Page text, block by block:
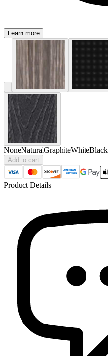
Learn more
NoneNaturalGraphiteWhiteBlack
Add to cart
Product Details